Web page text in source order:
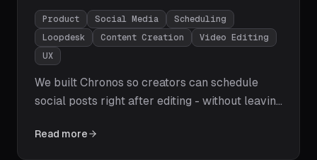
Product Social Media
Scheduling
Loopdesk
Content Creation
Video Editing
UX
We built Chronos so creators can schedule
social posts right after editing - without leaving
flexible calendar views, timezone switching,
Read more